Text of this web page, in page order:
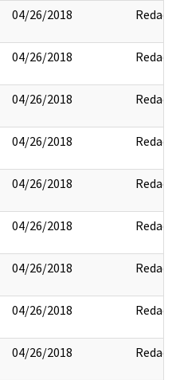
04/26/2018 Redact
04/26/2018 Redact
04/26/2018 Redact
04/26/2018 Redact
04/26/2018 Redact
04/26/2018 Redact
04/26/2018 Redact
04/26/2018 Redact
04/26/2018 Redact